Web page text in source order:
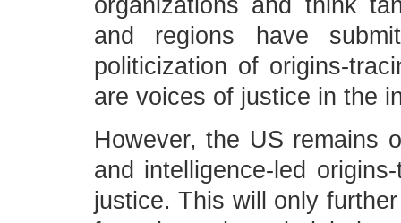
organizations and think
and regions have
politicization of origins-
are voices of justice in the
However, the US remains
and intelligence-led
justice. This will only